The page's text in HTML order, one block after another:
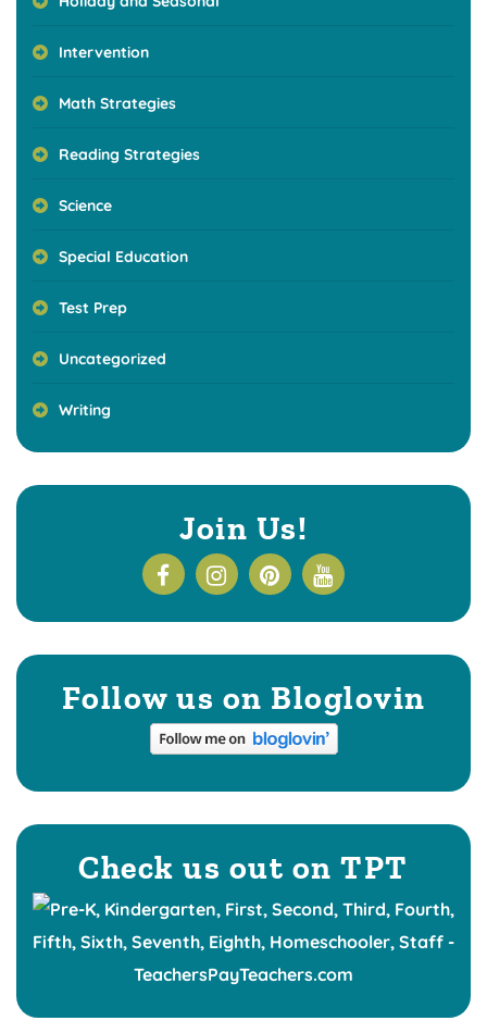
Intervention
Math Strategies
Reading Strategies
Science
Special Education
Test Prep
Uncategorized
Writing
Join Us!
Follow us on Bloglovin
Check us out on TPT